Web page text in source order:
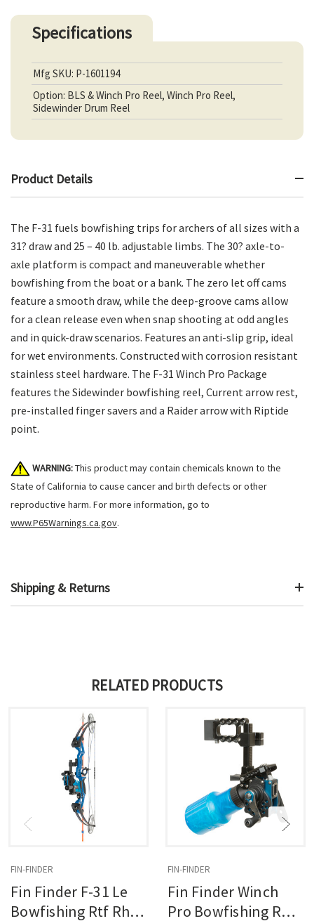
Specifications
Mfg SKU: P-1601194
Option: BLS & Winch Pro Reel, Winch Pro Reel,
Sidewinder Drum Reel
Product Details
The F-31 fuels bowfishing trips for archers of all sizes with a
31? draw and 25 – 40 lb. adjustable limbs. The 30? axle-to-
axle platform is compact and maneuverable whether
bowfishing from the boat or a bank. The zero let off cams
feature a smooth draw, while the deep-groove cams allow
for a clean release even when snap shooting at odd angles
and in quick-draw scenarios. Features an anti-slip grip, ideal
for wet environments. Constructed with corrosion resistant
stainless steel hardware. The F-31 Winch Pro Package
features the Sidewinder bowfishing reel, Current arrow rest,
pre-installed finger savers and a Raider arrow with Riptide
point.
WARNING:This product may contain chemicals known to the
State of California to cause cancer and birth defects or other
reproductive harm. For more information, go to
www.P65Warnings.ca.gov.
Shipping & Returns
RELATED PRODUCTS
FIN-FINDER
Fin Finder F-31 Le
Bowfishing Rtf Rh
FIN-FINDER
Fin Finder Winch
Pro Bowfishing Reel